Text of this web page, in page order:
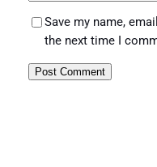
Save my name,
the next time I